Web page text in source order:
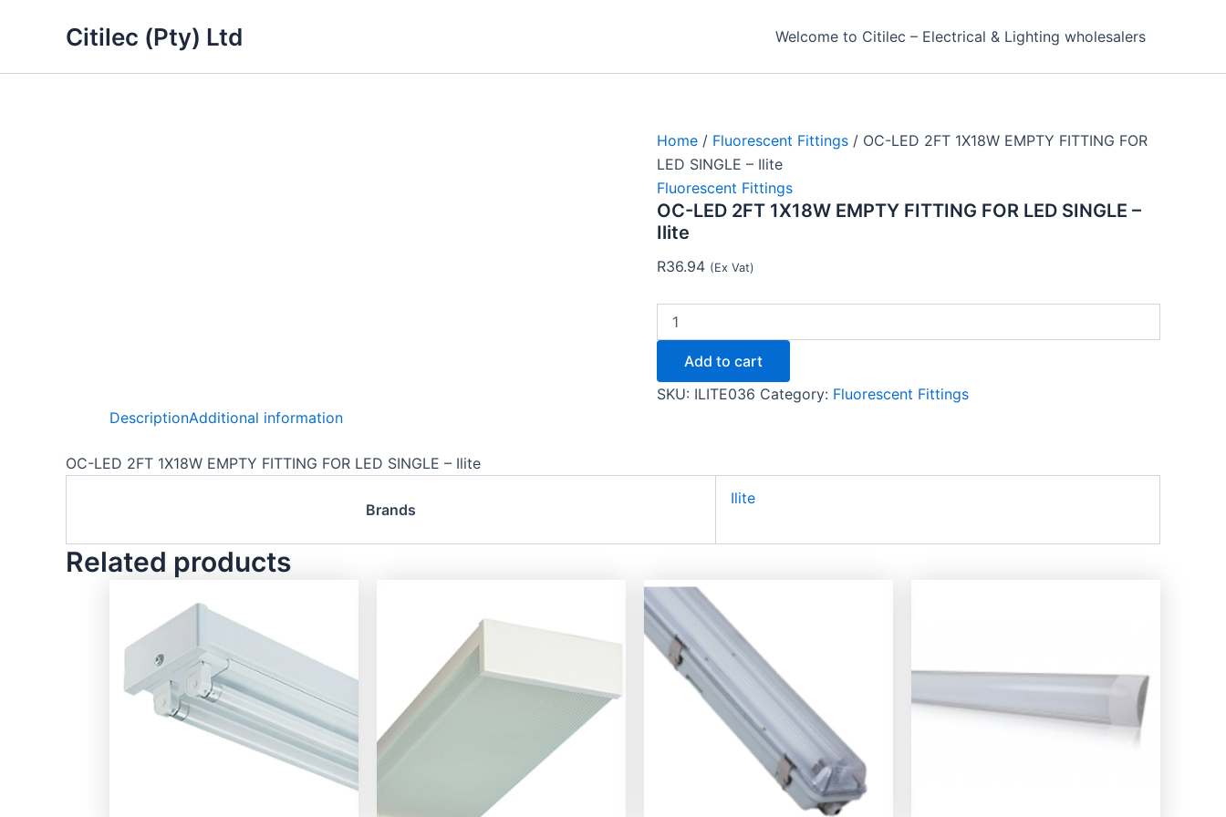
Citilec (Pty) Ltd Welcome to Citilec – Electrical & Lighting wholesalers
Home / Fluorescent Fittings / OC-LED 2FT 1X18W EMPTY FITTING FOR
LED SINGLE – Ilite
Fluorescent Fittings
OC-LED 2FT 1X18W EMPTY FITTING FOR LED SINGLE –
Ilite
R36.94 (Ex Vat)
LED
-
Ilite
quantity
Add to cart
SKU: ILITE036 Category: Fluorescent Fittings
DescriptionAdditional information
OC-LED 2FT 1X18W EMPTY FITTING FOR LED SINGLE – Ilite
Brands
Ilite
Related products